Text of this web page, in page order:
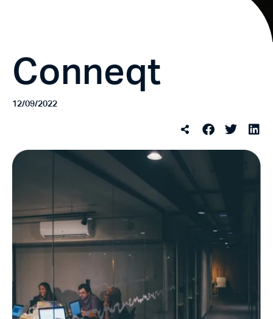
Conneqt
12/09/2022